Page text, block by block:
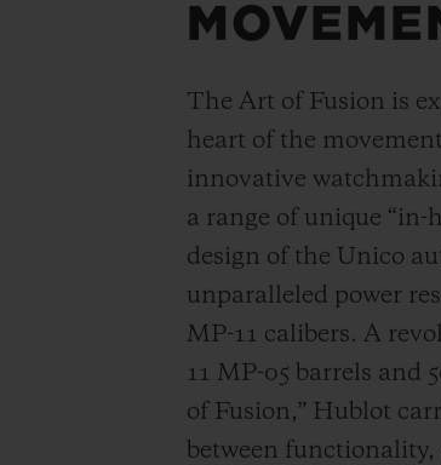
The Art of Fusion is
heart of the
innovative
a range of unique “in-
design of the Unico
unparalleled power
MP-11 calibers. A
11 MP-05 barrels and
of Fusion,” Hublot
between